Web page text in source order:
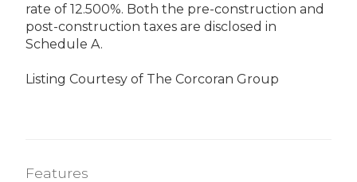
rate of 12.500%. Both the pre-construction and
post-construction taxes are disclosed in
Schedule A.
Listing Courtesy of The Corcoran Group
Features